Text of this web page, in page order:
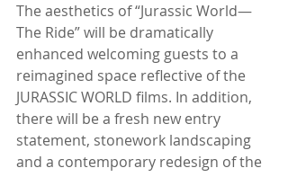
The aesthetics of “Jurassic World—
The Ride” will be dramatically
enhanced welcoming guests to a
reimagined space reflective of the
JURASSIC WORLD films. In addition,
there will be a fresh new entry
statement, stonework landscaping
and a contemporary redesign of the